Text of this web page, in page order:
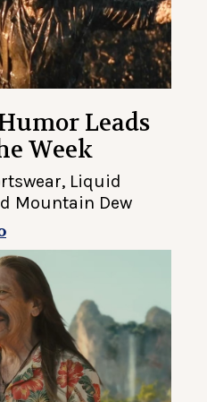
Leads
Week
Liquid
Mountain Dew